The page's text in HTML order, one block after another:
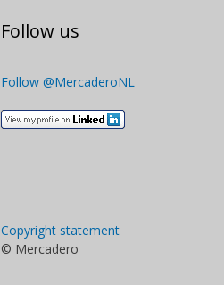
Follow us
Follow @MercaderoNL
Copyright statement
© Mercadero